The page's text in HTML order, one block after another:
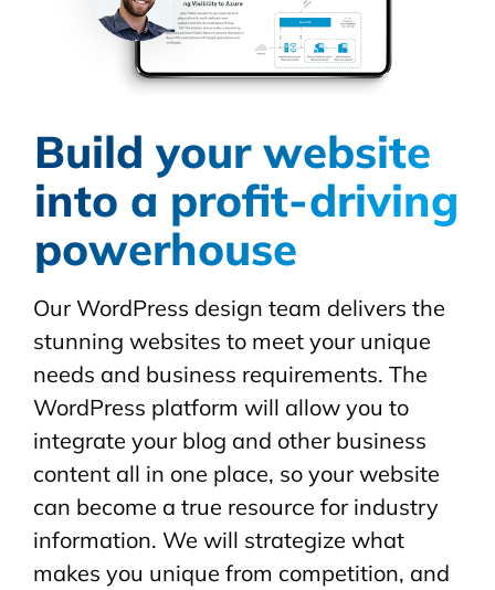
Build your website
into a profit-driving
powerhouse
Our WordPress design team delivers the
stunning websites to meet your unique
needs and business requirements. The
WordPress platform will allow you to
integrate your blog and other business
content all in one place, so your website
can become a true resource for industry
information. We will strategize what
makes you unique from competition, and